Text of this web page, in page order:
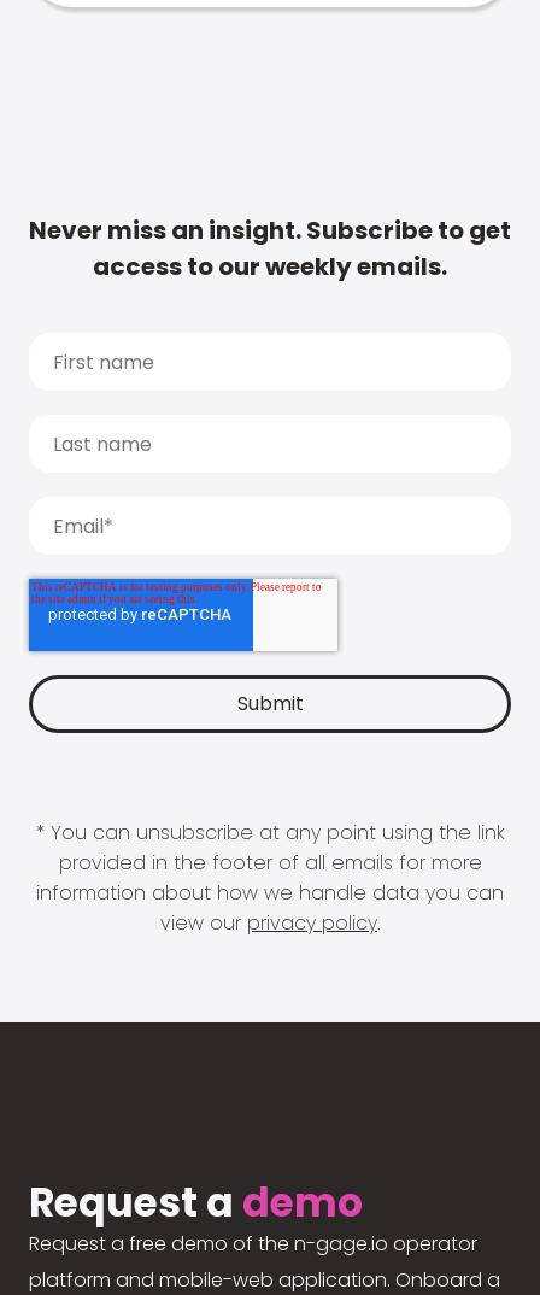
Never miss an insight. Subscribe to get
access to our weekly emails.
* You can unsubscribe at any point using the link
provided in the footer of all emails for more
information about how we handle data you can
view our privacy policy.
Request a demo
Request a free demo of the n-gage.io operator
platform and mobile-web application. Onboard a